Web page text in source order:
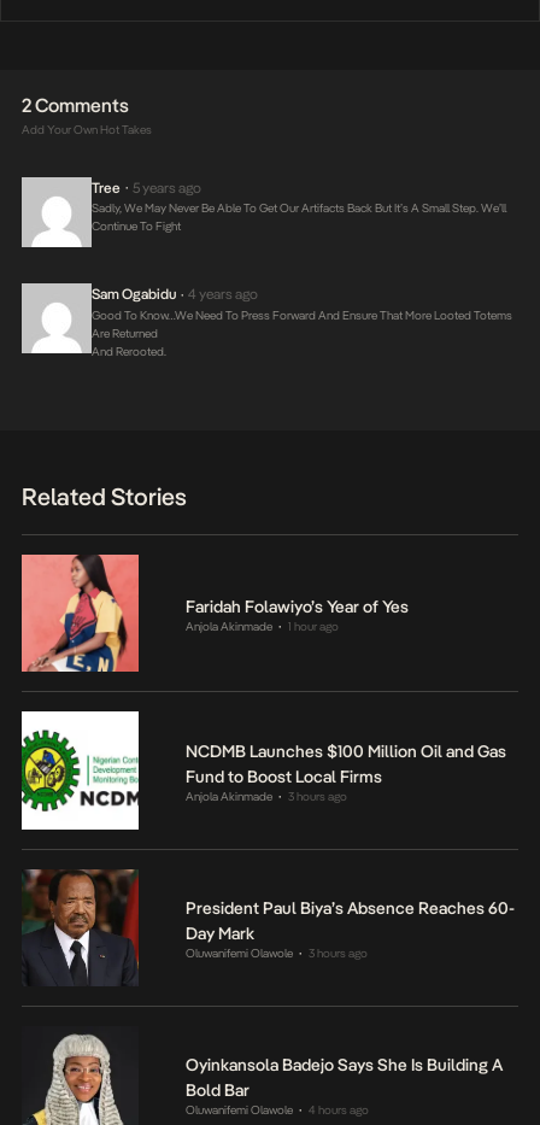
2 Comments
Add Your Own Hot Takes
Tree • 5 years ago
Sadly, We May Never Be Able To Get Our Artifacts Back But It’s A Small Step. We’ll
Continue To Fight
Sam Ogabidu • 4 years ago
Good To Know…we Need To Press Forward And Ensure That More Looted Totems
Are Returned
And Rerooted.
Related Stories
Faridah Folawiyo’s Year of Yes
Anjola Akinmade • 1 hour ago
NCDMB Launches $100 Million Oil and Gas
Fund to Boost Local Firms
Anjola Akinmade • 3 hours ago
President Paul Biya’s Absence Reaches 60-
Day Mark
Oluwanifemi Olawole • 3 hours ago
Oyinkansola Badejo Says She Is Building A
Bold Bar
Oluwanifemi Olawole • 4 hours ago